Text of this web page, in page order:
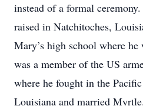
instead of a formal
raised in Natchitoches,
Mary’s high school where
was a member of the US
where he fought in the
Louisiana and married